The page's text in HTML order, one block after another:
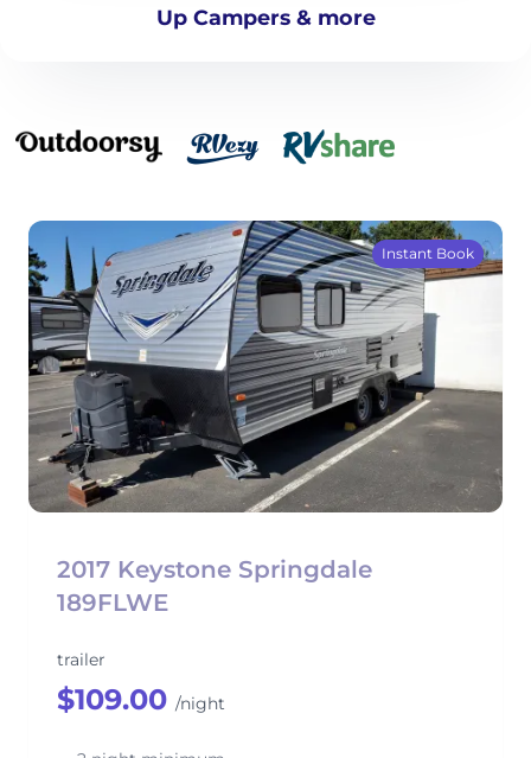
Up Campers & more
Instant Book
2017 Keystone Springdale
189FLWE
trailer
$109.00 /night